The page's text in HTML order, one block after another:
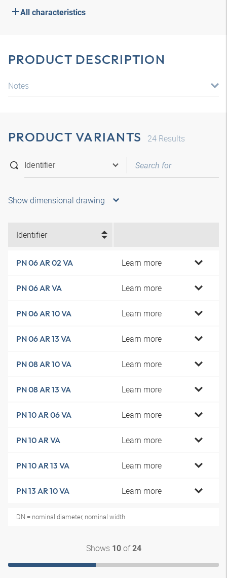
All characteristics
PRODUCT DESCRIPTION
Notes
PRODUCT VARIANTS 24 Results
Show dimensional drawing
Identifier
PN 06 AR 02 VA Learn more
PN 06 AR VA Learn more
PN 06 AR 10 VA Learn more
PN 06 AR 13 VA Learn more
PN 08 AR 10 VA Learn more
PN 08 AR 13 VA Learn more
PN 10 AR 06 VA Learn more
PN 10 AR VA Learn more
PN 10 AR 13 VA Learn more
PN 13 AR 10 VA Learn more
DN = nominal diameter, nominal width
Shows 10of24